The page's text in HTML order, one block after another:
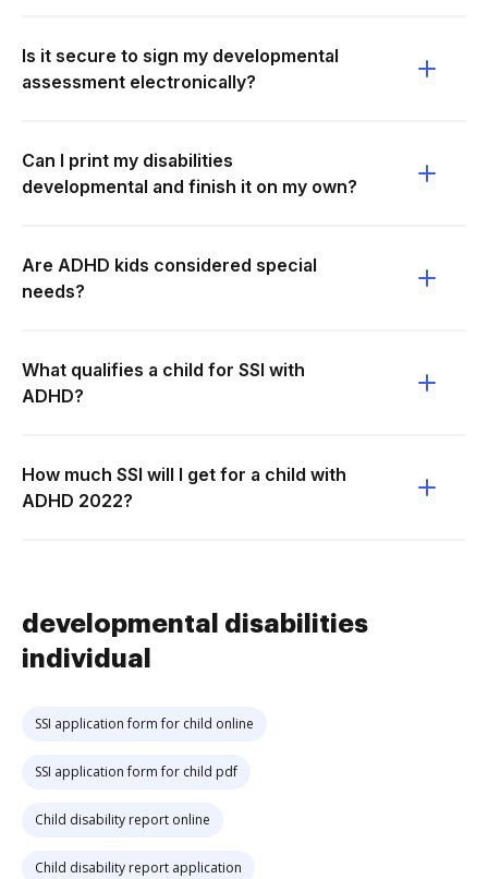
Is it secure to sign my developmental
assessment electronically?
Can I print my disabilities
developmental and finish it on my own?
Are ADHD kids considered special
needs?
What qualifies a child for SSI with
ADHD?
How much SSI will I get for a child with
ADHD 2022?
developmental disabilities
individual
SSI application form for child online
SSI application form for child pdf
Child disability report online
Child disability report application